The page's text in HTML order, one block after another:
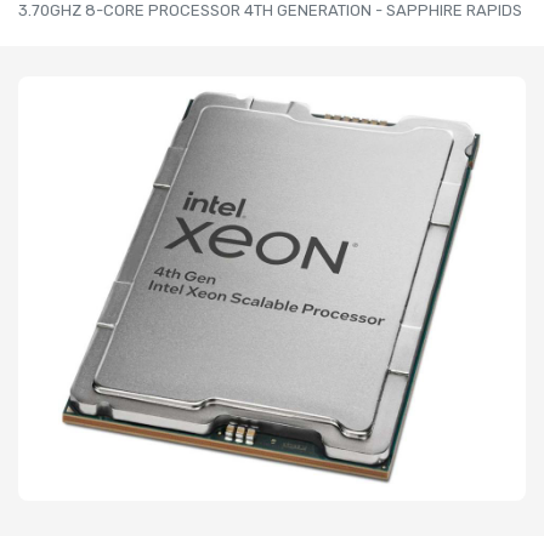
3.70GHZ 8-CORE PROCESSOR 4TH GENERATION - SAPPHIRE RAPIDS